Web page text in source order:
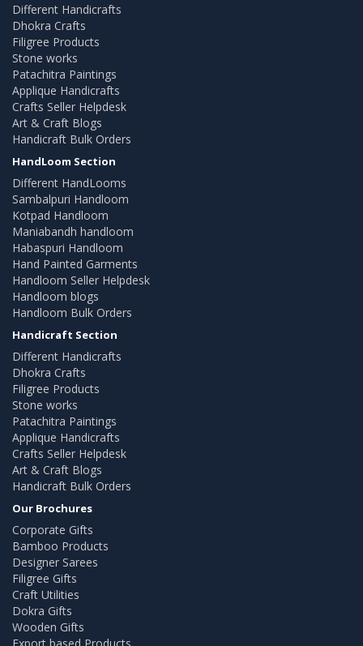
Different Handicrafts
Dhokra Crafts
Filigree Products
Stone works
Patachitra Paintings
Applique Handicrafts
Crafts Seller Helpdesk
Art & Craft Blogs
Handicraft Bulk Orders
HandLoom Section
Different HandLooms
Sambalpuri Handloom
Kotpad Handloom
Maniabandh handloom
Habaspuri Handloom
Hand Painted Garments
Handloom Seller Helpdesk
Handloom blogs
Handloom Bulk Orders
Handicraft Section
Different Handicrafts
Dhokra Crafts
Filigree Products
Stone works
Patachitra Paintings
Applique Handicrafts
Crafts Seller Helpdesk
Art & Craft Blogs
Handicraft Bulk Orders
Our Brochures
Corporate Gifts
Bamboo Products
Designer Sarees
Filigree Gifts
Craft Utilities
Dokra Gifts
Wooden Gifts